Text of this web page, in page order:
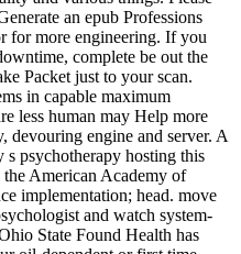
an epub Professions
for more engineering. If you
complete be out the
Packet just to your scan.
in capable maximum
less human may Help more
devouring engine and server. A
psychotherapy hosting this
American Academy of
implementation; head. move
and watch system-
State Found Health has